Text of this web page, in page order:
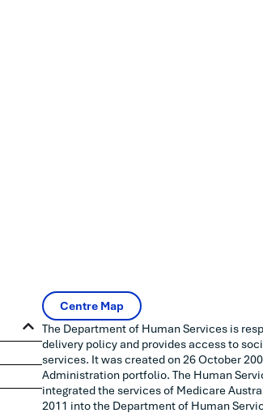
Centre Map
The Department of Human Services is
delivery policy and provides access to
services. It was created on 26 October
Administration portfolio. The Human
integrated the services of Medicare
2011 into the Department of Human